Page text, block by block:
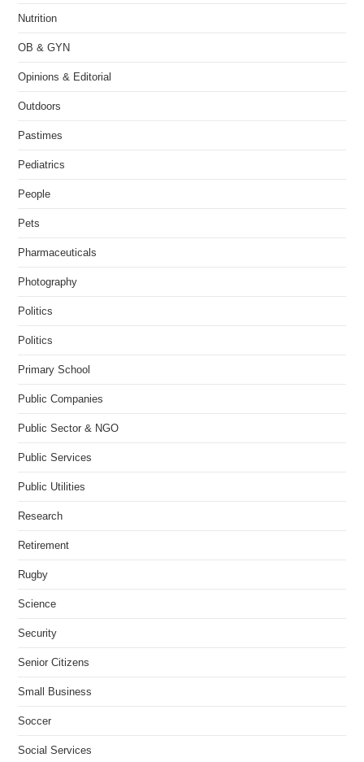
Nutrition
OB & GYN
Opinions & Editorial
Outdoors
Pastimes
Pediatrics
People
Pets
Pharmaceuticals
Photography
Politics
Politics
Primary School
Public Companies
Public Sector & NGO
Public Services
Public Utilities
Research
Retirement
Rugby
Science
Security
Senior Citizens
Small Business
Soccer
Social Services